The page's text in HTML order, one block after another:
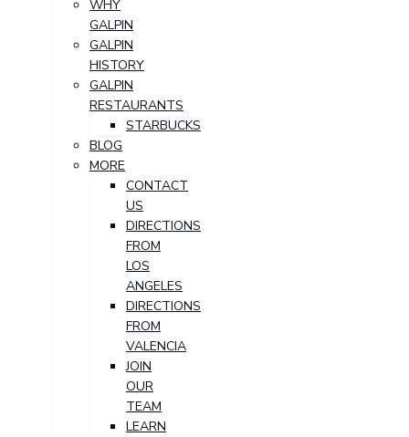
WHY
GALPIN
GALPIN
HISTORY
GALPIN
RESTAURANTS
STARBUCKS
BLOG
MORE
CONTACT
US
DIRECTIONS
FROM
LOS
ANGELES
DIRECTIONS
FROM
VALENCIA
JOIN
OUR
TEAM
LEARN